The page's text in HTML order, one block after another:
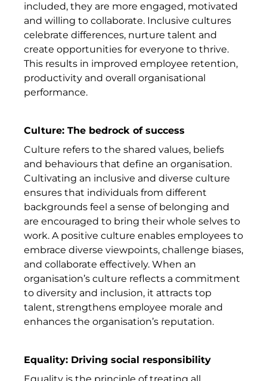
included, they are more engaged, motivated
and willing to collaborate. Inclusive cultures
celebrate differences, nurture talent and
create opportunities for everyone to thrive.
This results in improved employee retention,
productivity and overall organisational
performance.
Culture: The bedrock of success
Culture refers to the shared values, beliefs
and behaviours that define an organisation.
Cultivating an inclusive and diverse culture
ensures that individuals from different
backgrounds feel a sense of belonging and
are encouraged to bring their whole selves to
work. A positive culture enables employees to
embrace diverse viewpoints, challenge biases,
and collaborate effectively. When an
organisation’s culture reflects a commitment
to diversity and inclusion, it attracts top
talent, strengthens employee morale and
enhances the organisation’s reputation.
Equality: Driving social responsibility